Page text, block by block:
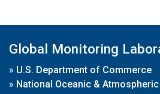
Global Monitoring
» U.S. Department of Commerce
» National Oceanic &